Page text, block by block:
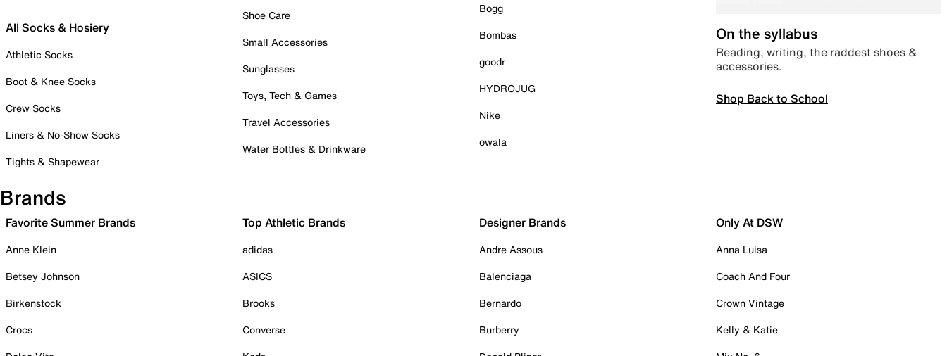
All Socks & Hosiery
Athletic Socks
Boot & Knee Socks
Crew Socks
Liners & No-Show Socks
Tights & Shapewear
Shoe Care
Small Accessories
Sunglasses
Toys, Tech & Games
Travel Accessories
Water Bottles & Drinkware
Bogg
Bombas
goodr
HYDROJUG
Nike
owala
On the syllabus
Reading, writing, the raddest shoes &
accessories.
Shop Back to School
Brands
Favorite Summer Brands
Anne Klein
Betsey Johnson
Birkenstock
Crocs
Top Athletic Brands
adidas
ASICS
Brooks
Converse
Designer Brands
Andre Assous
Balenciaga
Bernardo
Burberry
Only At DSW
Anna Luisa
Coach And Four
Crown Vintage
Kelly & Katie